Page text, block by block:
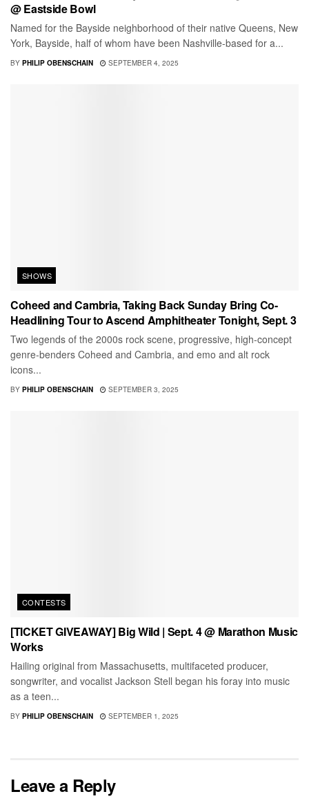
@ Eastside Bowl
Named for the Bayside neighborhood of their native Queens, New
York, Bayside, half of whom have been Nashville-based for a...
BY PHILIP OBENSCHAIN SEPTEMBER 4, 2025
SHOWS
Coheed and Cambria, Taking Back Sunday Bring Co-
Headlining Tour to Ascend Amphitheater Tonight, Sept. 3
Two legends of the 2000s rock scene, progressive, high-concept
genre-benders Coheed and Cambria, and emo and alt rock
icons...
BY PHILIP OBENSCHAIN SEPTEMBER 3, 2025
CONTESTS
[TICKET GIVEAWAY] Big Wild | Sept. 4 @ Marathon Music
Works
Hailing original from Massachusetts, multifaceted producer,
songwriter, and vocalist Jackson Stell began his foray into music
as a teen...
BY PHILIP OBENSCHAIN SEPTEMBER 1, 2025
Leave a Reply